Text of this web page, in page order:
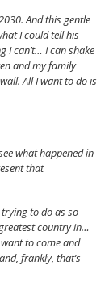
And this gentle
I could tell his
I can’t… I can shake
and my family
All I want to do is
what happened in
that
trying to do as so
country in…
to come and
frankly, that’s